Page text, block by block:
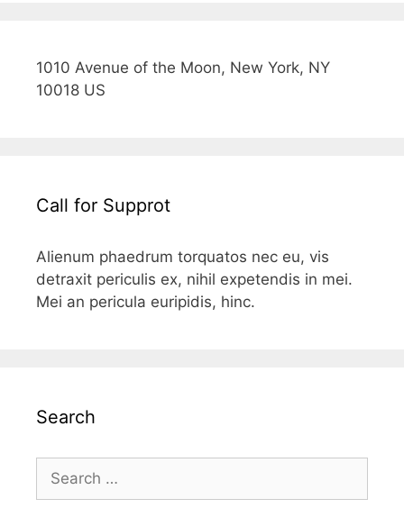
1010 Avenue of the Moon, New York, NY
10018 US
Call for Supprot
Alienum phaedrum torquatos nec eu, vis
detraxit periculis ex, nihil expetendis in mei.
Mei an pericula euripidis, hinc.
Search